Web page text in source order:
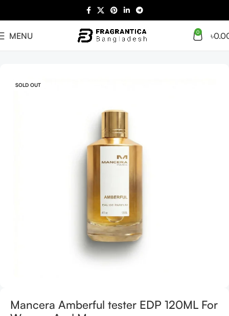
MENU 0 ৳
SOLD OUT
Mancera Amberful tester EDP 120ML For